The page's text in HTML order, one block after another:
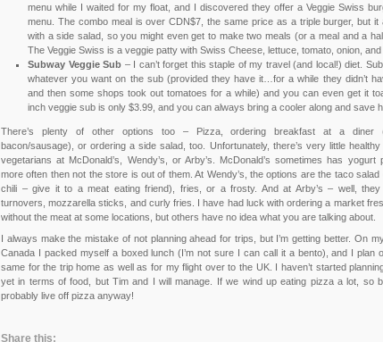
menu while I waited for my float, and I discovered they offer a Veggie Swiss
menu. The combo meal is over CDN$7, the same price as a triple burger, but it
with a side salad, so you might even get to make two meals (or a meal and a
The Veggie Swiss is a veggie patty with Swiss Cheese, lettuce, tomato, onion, and
Subway Veggie Sub – I can’t forget this staple of my travel (and local!) diet.
whatever you want on the sub (provided they have it…for a while they didn’t
and then some shops took out tomatoes for a while) and you can even get it
inch veggie sub is only $3.99, and you can always bring a cooler along and save
There’s plenty of other options too – Pizza, ordering breakfast at a diner
bacon/sausage), or ordering a side salad, too. Unfortunately, there’s very little
vegetarians at McDonald’s, Wendy’s, or Arby’s. McDonald’s sometimes has yogurt
more often then not the store is out of them. At Wendy’s, the options are the taco salad
chili – give it to a meat eating friend), fries, or a frosty. And at Arby’s – well, they
turnovers, mozzarella sticks, and curly fries. I have had luck with ordering a market
without the meat at some locations, but others have no idea what you are talking about.
I always make the mistake of not planning ahead for trips, but I’m getting better. On
Canada I packed myself a boxed lunch (I’m not sure I can call it a bento), and I plan
same for the trip home as well as for my flight over to the UK. I haven’t started
yet in terms of food, but Tim and I will manage. If we wind up eating pizza a lot, so
probably live off pizza anyway!
Share this: